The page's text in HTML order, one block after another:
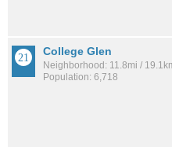
College Glen
Neighborhood: 11.8mi /
Population: 6,718